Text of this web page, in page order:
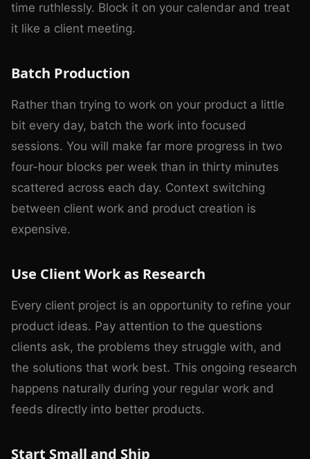
time ruthlessly. Block it on your calendar and treat
it like a client meeting.
Batch Production
Rather than trying to work on your product a little
bit every day, batch the work into focused
sessions. You will make far more progress in two
four-hour blocks per week than in thirty minutes
scattered across each day. Context switching
between client work and product creation is
expensive.
Use Client Work as Research
Every client project is an opportunity to refine your
product ideas. Pay attention to the questions
clients ask, the problems they struggle with, and
the solutions that work best. This ongoing research
happens naturally during your regular work and
feeds directly into better products.
Start Small and Ship